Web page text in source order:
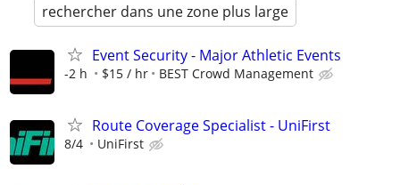
rechercher dans une zone plus large
Event Security - Major Athletic Events
-2 h $15 / hr BEST Crowd Management
Route Coverage Specialist - UniFirst
8/4 UniFirst